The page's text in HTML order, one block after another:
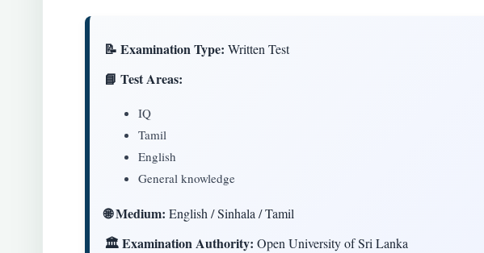
📝 Examination Type: Written Test
📘 Test Areas:
IQ
Tamil
English
General knowledge
🌐 Medium: English / Sinhala / Tamil
🏛 Examination Authority: Open University of Sri Lanka